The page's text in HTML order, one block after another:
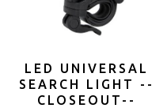
LED UNIVERSAL
SEARCH LIGHT --
CLOSEOUT--